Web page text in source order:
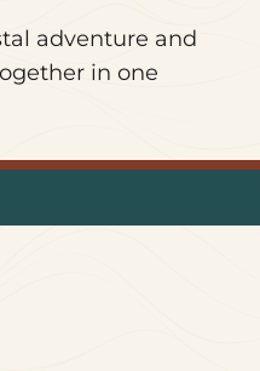
adventure and
in one